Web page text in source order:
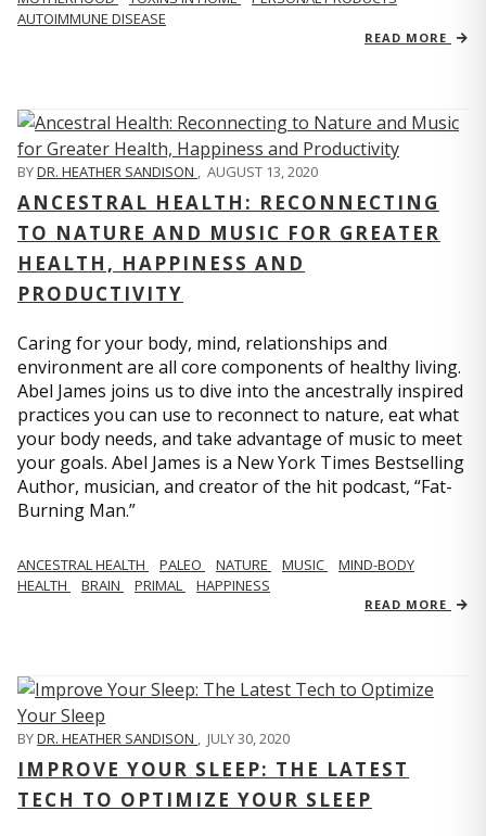
AUTOIMMUNE DISEASE
READ MORE
BYDR. HEATHER SANDISON , AUGUST 13, 2020
ANCESTRAL HEALTH: RECONNECTING
TO NATURE AND MUSIC FOR GREATER
HEALTH, HAPPINESS AND
PRODUCTIVITY
Caring for your body, mind, relationships and
environment are all core components of healthy living.
Abel James joins us to dive into the ancestrally inspired
practices you can use to reconnect to nature, eat what
your body needs, and take advantage of music to meet
your goals. Abel James is a New York Times Bestselling
Author, musician, and creator of the hit podcast, “Fat-
Burning Man.”
ANCESTRAL HEALTH PALEO NATURE MUSIC
MIND-BODY
HEALTH
BRAIN PRIMAL HAPPINESS
READ MORE
BYDR. HEATHER SANDISON , JULY 30, 2020
IMPROVE YOUR SLEEP: THE LATEST
TECH TO OPTIMIZE YOUR SLEEP